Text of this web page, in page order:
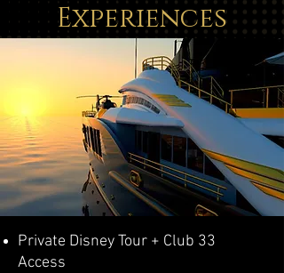
Experiences
Private Disney Tour + Club 33
Access